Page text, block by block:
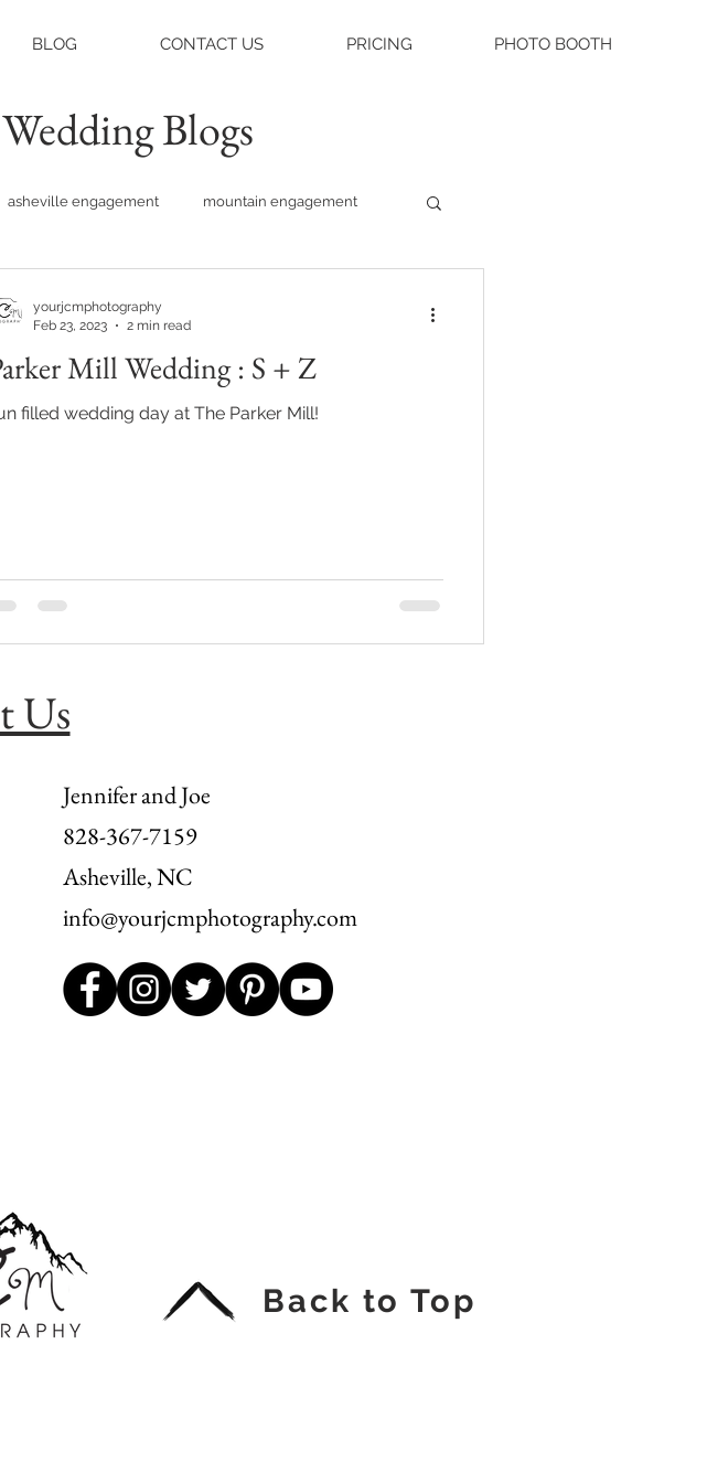
BLOG CONTACT US PRICING PHOTO BOOTH
Blogs
asheville engagement mountain engagement
things to do asheville asheville engagement
day
asheville engagement
Mill Wedding : S + Z
filled wedding day at The Parker Mill!
yourjcmphotography
Feb 23, 2023
2 min read
Us
Back to Top
Jennifer and Joe
828-367-7159
Asheville, NC
info@yourjcmphotography.com